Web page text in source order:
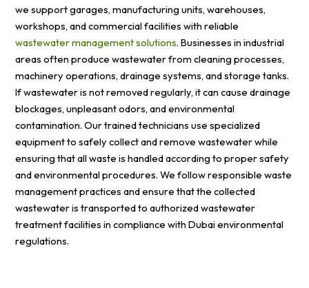
we support garages, manufacturing units, warehouses,
workshops, and commercial facilities with reliable
wastewater management solutions. Businesses in industrial
areas often produce wastewater from cleaning processes,
machinery operations, drainage systems, and storage tanks.
If wastewater is not removed regularly, it can cause drainage
blockages, unpleasant odors, and environmental
contamination. Our trained technicians use specialized
equipment to safely collect and remove wastewater while
ensuring that all waste is handled according to proper safety
and environmental procedures. We follow responsible waste
management practices and ensure that the collected
wastewater is transported to authorized wastewater
treatment facilities in compliance with Dubai environmental
regulations.